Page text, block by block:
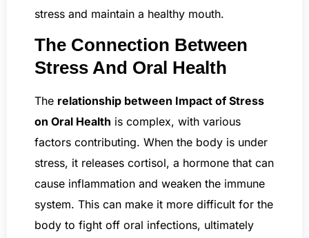
stress and maintain a healthy mouth.
The Connection Between
Stress And Oral Health
The relationship between Impact of Stress
on Oral Health is complex, with various
factors contributing. When the body is under
stress, it releases cortisol, a hormone that can
cause inflammation and weaken the immune
system. This can make it more difficult for the
body to fight off oral infections, ultimately